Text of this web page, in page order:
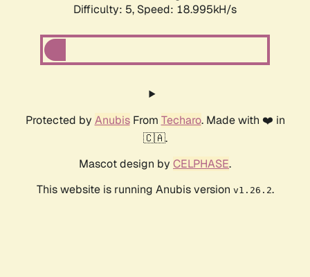
Difficulty: 5, Speed: 18.995kH/s
Protected by AnubisFrom Techaro. Made with ❤️ in
🇨🇦.
Mascot design by CELPHASE.
This website is running Anubis version v1.26.2.